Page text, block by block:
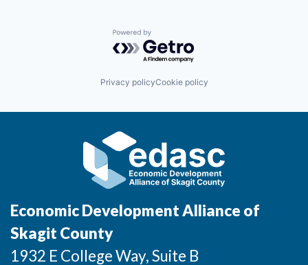
News
Donate
Powered by Getro.com
Privacy policyCookie policy
Economic Development Alliance of
Skagit County
1932 E College Way, Suite B